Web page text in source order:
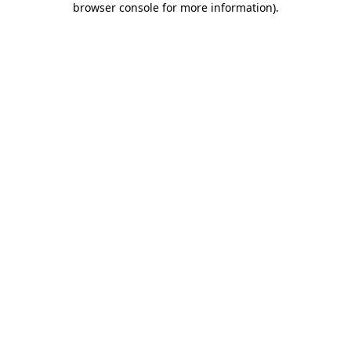
browser console for more information).